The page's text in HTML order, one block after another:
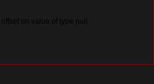
on value of type null